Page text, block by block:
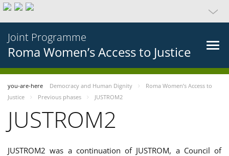
Joint Programme
Roma Women’s Access to Justice
you-are-here Democracy and Human Dignity
Roma Women’s Access to
Justice
Previous phases JUSTROM2
JUSTROM2
JUSTROM2 was a continuation of JUSTROM, a Council of